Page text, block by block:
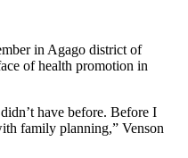
in Agago district of
of health promotion in
have before. Before I
family planning,” Venson